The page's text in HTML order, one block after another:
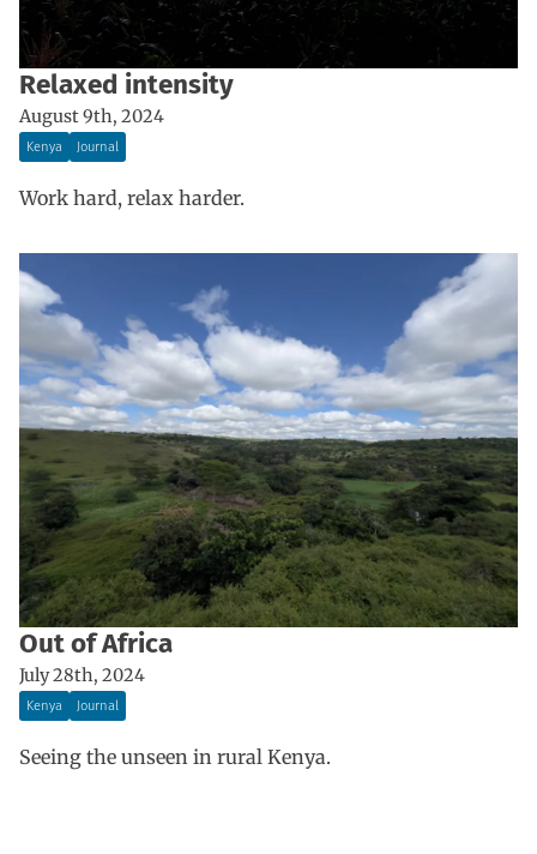
Relaxed intensity
August 9th, 2024
Kenya Journal
Work hard, relax harder.
Out of Africa
July 28th, 2024
Kenya Journal
Seeing the unseen in rural Kenya.